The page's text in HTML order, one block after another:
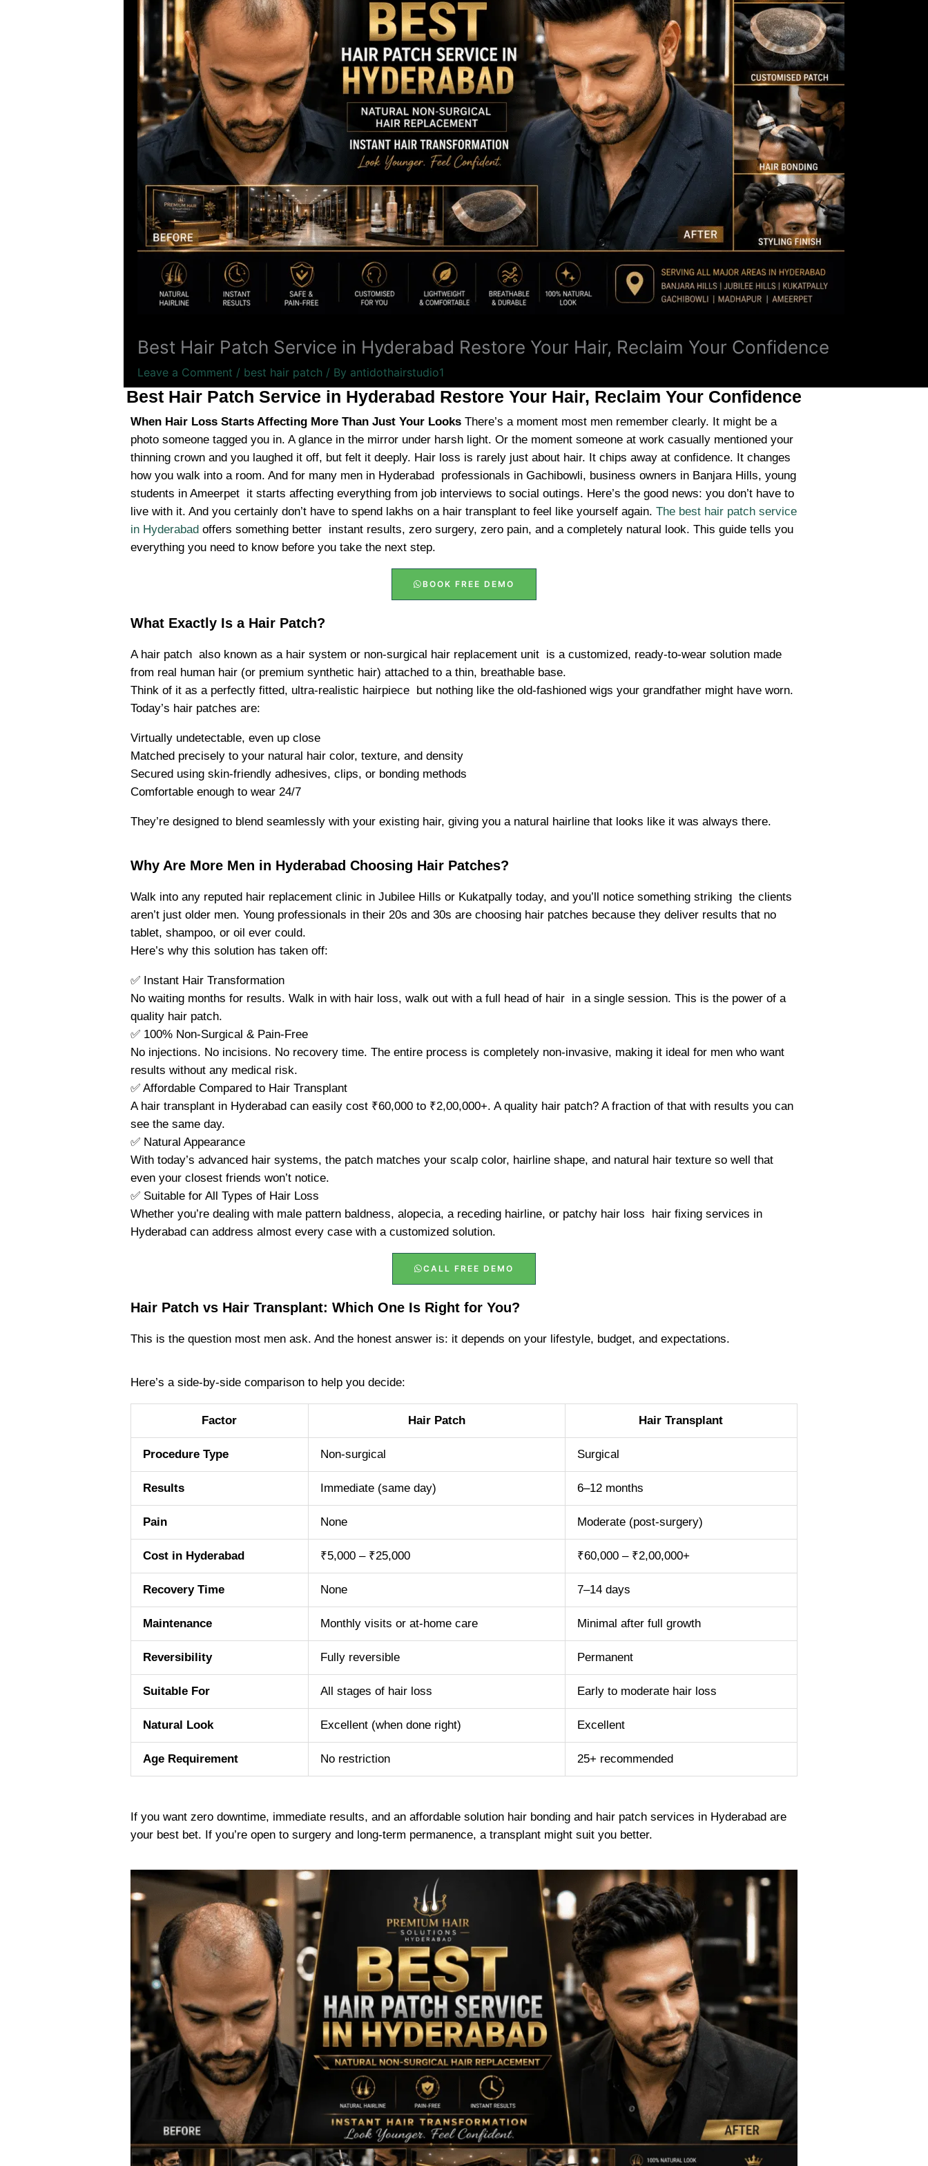
Best Hair Patch Service in Hyderabad Restore Your Hair, Reclaim Your Confidence
Leave a Comment / best hair patch / By antidothairstudio1
Best Hair Patch Service in Hyderabad Restore Your Hair, Reclaim Your Confidence
When Hair Loss Starts Affecting More Than Just Your LooksThere’s a moment most men remember clearly. It might be a
photo someone tagged you in. A glance in the mirror under harsh light. Or the moment someone at work casually mentioned your
thinning crown and you laughed it off, but felt it deeply. Hair loss is rarely just about hair. It chips away at confidence. It changes
how you walk into a room. And for many men in Hyderabad professionals in Gachibowli, business owners in Banjara Hills, young
students in Ameerpet it starts affecting everything from job interviews to social outings. Here’s the good news: you don’t have to
live with it. And you certainly don’t have to spend lakhs on a hair transplant to feel like yourself again. The best hair patch service
in Hyderabad offers something better instant results, zero surgery, zero pain, and a completely natural look. This guide tells you
everything you need to know before you take the next step.
BOOK FREE DEMO
What Exactly Is a Hair Patch?
A hair patch also known as a hair system or non-surgical hair replacement unit is a customized, ready-to-wear solution made
from real human hair (or premium synthetic hair) attached to a thin, breathable base.
Think of it as a perfectly fitted, ultra-realistic hairpiece but nothing like the old-fashioned wigs your grandfather might have worn.
Today’s hair patches are:
Virtually undetectable, even up close
Matched precisely to your natural hair color, texture, and density
Secured using skin-friendly adhesives, clips, or bonding methods
Comfortable enough to wear 24/7
They’re designed to blend seamlessly with your existing hair, giving you a natural hairline that looks like it was always there.
Why Are More Men in Hyderabad Choosing Hair Patches?
Walk into any reputed hair replacement clinic in Jubilee Hills or Kukatpally today, and you’ll notice something striking the clients
aren’t just older men. Young professionals in their 20s and 30s are choosing hair patches because they deliver results that no
tablet, shampoo, or oil ever could.
Here’s why this solution has taken off:
✅ Instant Hair Transformation
No waiting months for results. Walk in with hair loss, walk out with a full head of hair in a single session. This is the power of a
quality hair patch.
✅ 100% Non-Surgical & Pain-Free
No injections. No incisions. No recovery time. The entire process is completely non-invasive, making it ideal for men who want
results without any medical risk.
✅ Affordable Compared to Hair Transplant
A hair transplant in Hyderabad can easily cost ₹60,000 to ₹2,00,000+. A quality hair patch? A fraction of that with results you can
see the same day.
✅ Natural Appearance
With today’s advanced hair systems, the patch matches your scalp color, hairline shape, and natural hair texture so well that
even your closest friends won’t notice.
✅ Suitable for All Types of Hair Loss
Whether you’re dealing with male pattern baldness, alopecia, a receding hairline, or patchy hair loss hair fixing services in
Hyderabad can address almost every case with a customized solution.
CALL FREE DEMO
Hair Patch vs Hair Transplant: Which One Is Right for You?
This is the question most men ask. And the honest answer is: it depends on your lifestyle, budget, and expectations.
Here’s a side-by-side comparison to help you decide:
Factor Hair Patch Hair Transplant
Procedure Type Non-surgical Surgical
Results Immediate (same day) 6–12 months
Pain None Moderate (post-surgery)
Cost in Hyderabad ₹5,000 – ₹25,000 ₹60,000 – ₹2,00,000+
Recovery Time None 7–14 days
Maintenance Monthly visits or at-home care Minimal after full growth
Reversibility Fully reversible Permanent
Suitable For All stages of hair loss Early to moderate hair loss
Natural Look Excellent (when done right) Excellent
Age Requirement No restriction 25+ recommended
If you want zero downtime, immediate results, and an affordable solution hair bonding and hair patch services in Hyderabad are
your best bet. If you’re open to surgery and long-term permanence, a transplant might suit you better.